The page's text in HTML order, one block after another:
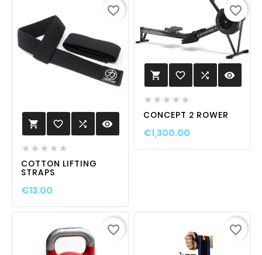
 favorite_border  visibility
    
COTTON LIFTING
STRAPS
€13.00
favorite_border
 favorite_border  visibility
    
CONCEPT 2 ROWER
€1,300.00
favorite_border
favorite_border favorite_border